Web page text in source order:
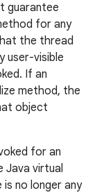
guarantee
for any
the thread
user-visible
If an
method, the
object
for an
Java virtual
no longer any